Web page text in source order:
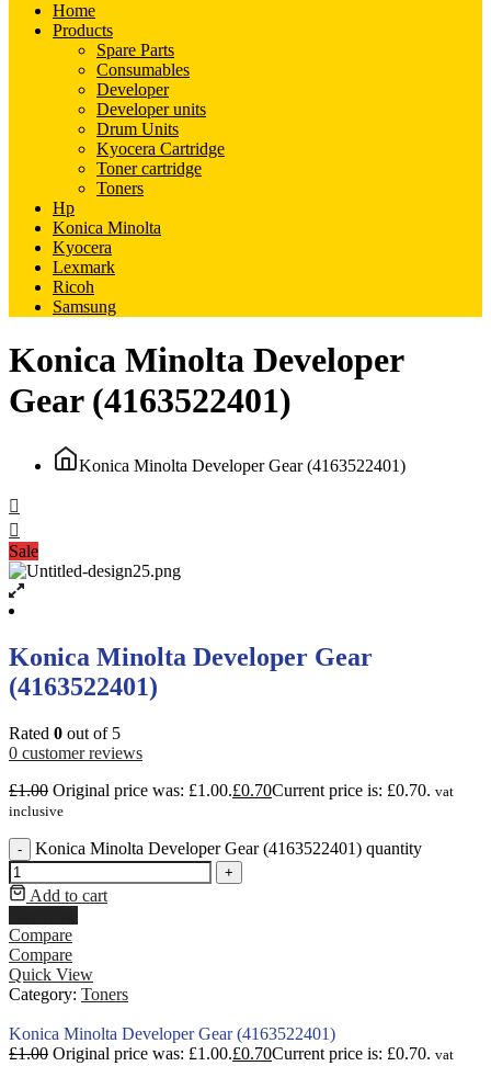
Home
Products
Spare Parts
Consumables
Developer
Developer units
Drum Units
Kyocera Cartridge
Toner cartridge
Toners
Hp
Konica Minolta
Kyocera
Lexmark
Ricoh
Samsung
Konica Minolta Developer
Gear (4163522401)
Konica Minolta Developer Gear (4163522401)
Sale
Konica Minolta Developer Gear
(4163522401)
Rated 0 out of 5
0 customer reviews
£1.00 Original price was: £1.00.£0.70Current price is: £0.70. vat
inclusive
- Konica Minolta Developer Gear (4163522401) quantity
+
Add to cart
Compare
Compare
Quick View
Category: Toners
Konica Minolta Developer Gear (4163522401)
£1.00 Original price was: £1.00.£0.70Current price is: £0.70. vat